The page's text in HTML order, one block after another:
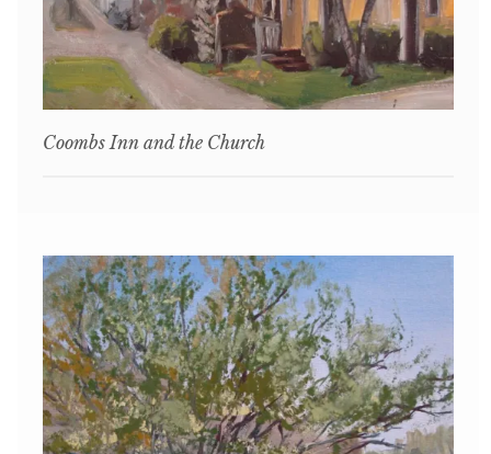
Coombs Inn and the Church